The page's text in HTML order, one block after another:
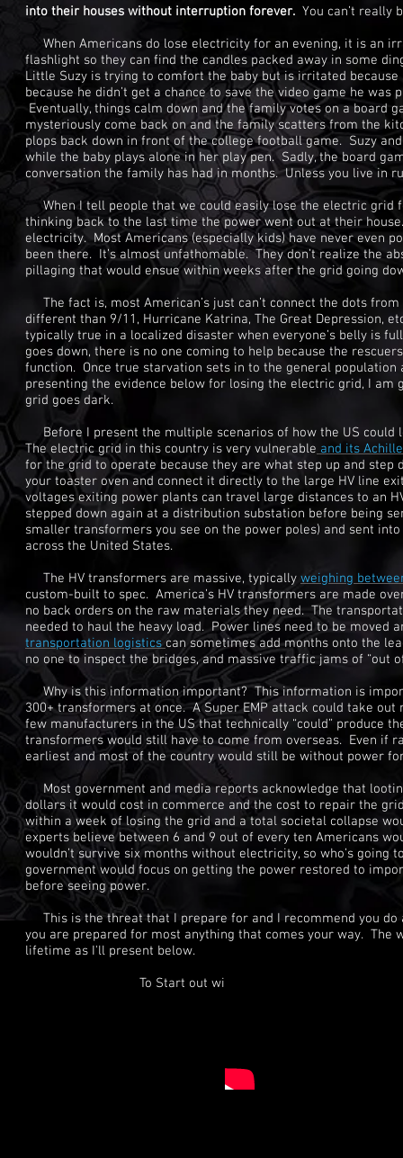
into their houses without interruption forever. You can’t really
When Americans do lose electricity for an evening, it is an
flashlight so they can find the candles packed away in some
Little Suzy is trying to comfort the baby but is irritated
because he didn’t get a chance to save the video game he
Eventually, things calm down and the family votes on a
mysteriously come back on and the family scatters from the
plops back down in front of the college football game. Suzy
while the baby plays alone in her play pen. Sadly, the board
conversation the family has had in months. Unless you live in
When I tell people that we could easily lose the electric grid
thinking back to the last time the power went out at their
electricity. Most Americans (especially kids) have never even
been there. It’s almost unfathomable. They don’t realize the
pillaging that would ensue within weeks after the grid going
The fact is, most American’s just can’t connect the dots
different than 9/11, Hurricane Katrina, The Great Depression,
typically true in a localized disaster when everyone’s belly is
goes down, there is no one coming to help because the
function. Once true starvation sets in to the general
presenting the evidence below for losing the electric grid, I
grid goes dark.
Before I present the multiple scenarios of how the US could
The electric grid in this country is very vulnerable and its
for the grid to operate because they are what step up and
your toaster oven and connect it directly to the large HV line
voltages exiting power plants can travel large distances to an
stepped down again at a distribution substation before being
smaller transformers you see on the power poles) and sent
across the United States.
The HV transformers are massive, typically weighing
custom-built to spec. America’s HV transformers are made
no back orders on the raw materials they need. The
needed to haul the heavy load. Power lines need to be moved
transportation logistics can sometimes add months onto the
no one to inspect the bridges, and massive traffic jams of “out
Why is this information important? This information is
300+ transformers at once. A Super EMP attack could take
few manufacturers in the US that technically “could” produce
transformers would still have to come from overseas. Even if
earliest and most of the country would still be without power
Most government and media reports acknowledge that
dollars it would cost in commerce and the cost to repair the
within a week of losing the grid and a total societal collapse
experts believe between 6 and 9 out of every ten Americans
wouldn’t survive six months without electricity, so who’s
government would focus on getting the power restored to
before seeing power.
This is the threat that I prepare for and I recommend you
you are prepared for most anything that comes your way. The
lifetime as I'll present below.
To Start out with I highly recommend you